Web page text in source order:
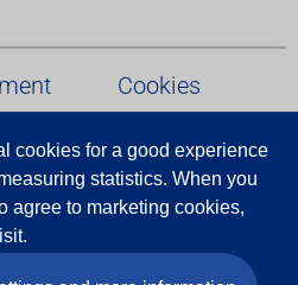
cookies for a good experience
statistics. When you
agree to marketing cookies,
.
Cookies
conditions
Breach